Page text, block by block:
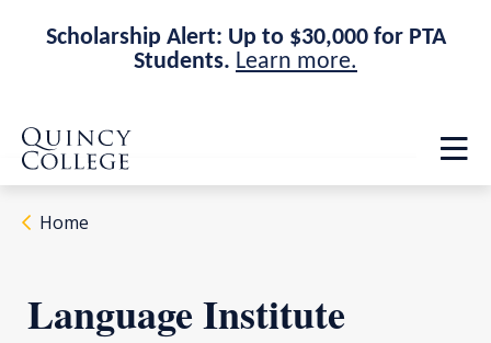
Scholarship Alert: Up to $30,000 for PTA
Students. Learn more.
Skip
main
site
navigation
Skip
main
content
Quincy College Home
Home
Language Institute